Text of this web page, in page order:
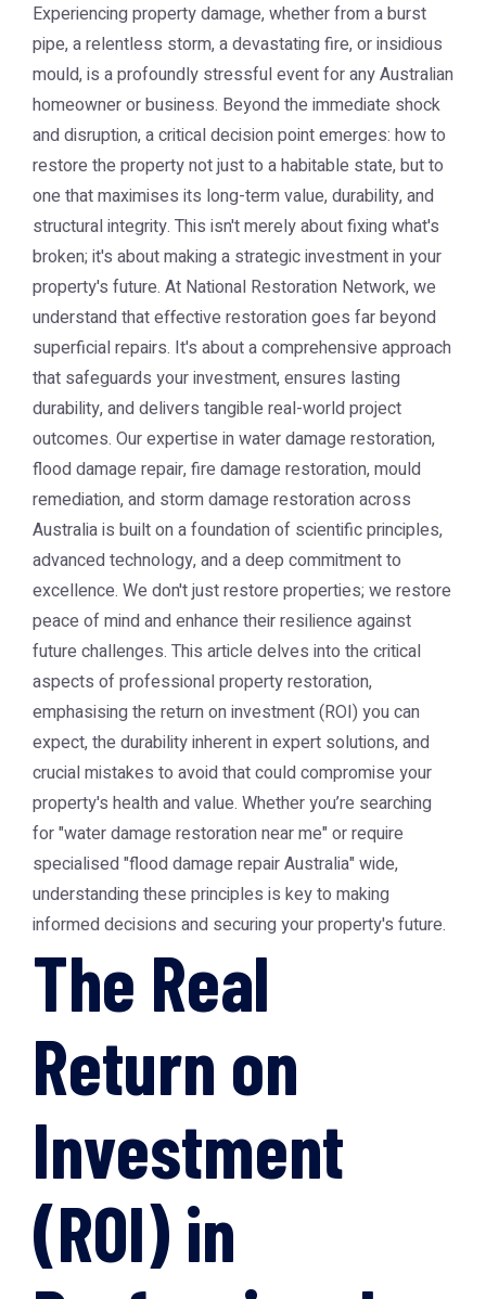
Experiencing property damage, whether from a burst
pipe, a relentless storm, a devastating fire, or insidious
mould, is a profoundly stressful event for any Australian
homeowner or business. Beyond the immediate shock
and disruption, a critical decision point emerges: how to
restore the property not just to a habitable state, but to
one that maximises its long-term value, durability, and
structural integrity. This isn't merely about fixing what's
broken; it's about making a strategic investment in your
property's future. At National Restoration Network, we
understand that effective restoration goes far beyond
superficial repairs. It's about a comprehensive approach
that safeguards your investment, ensures lasting
durability, and delivers tangible real-world project
outcomes. Our expertise in water damage restoration,
flood damage repair, fire damage restoration, mould
remediation, and storm damage restoration across
Australia is built on a foundation of scientific principles,
advanced technology, and a deep commitment to
excellence. We don't just restore properties; we restore
peace of mind and enhance their resilience against
future challenges. This article delves into the critical
aspects of professional property restoration,
emphasising the return on investment (ROI) you can
expect, the durability inherent in expert solutions, and
crucial mistakes to avoid that could compromise your
property's health and value. Whether you’re searching
for "water damage restoration near me" or require
specialised "flood damage repair Australia" wide,
understanding these principles is key to making
informed decisions and securing your property's future.
The Real
Return on
Investment
(ROI) in